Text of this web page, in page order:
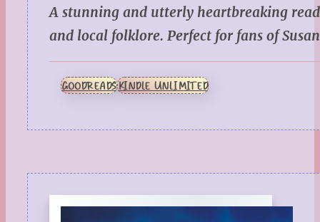
A stunning and utterly heartbreaking
and local folklore. Perfect for fans of
GOODREADSKINDLE UNLIMITED